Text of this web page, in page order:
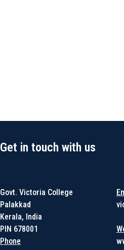
Get in touch with us
Govt. Victoria College
Palakkad
Kerala, India
PIN 678001
Phone